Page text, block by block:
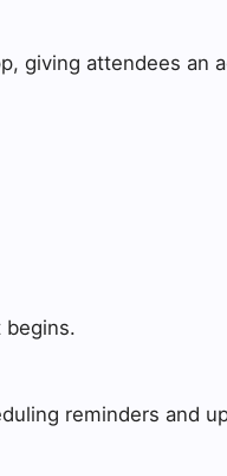
giving attendees an
begins.
reminders and